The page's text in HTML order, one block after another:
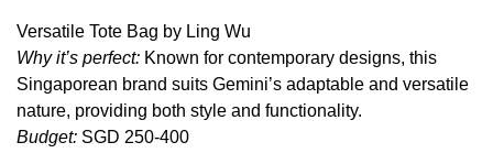
Versatile Tote Bag by Ling Wu
Why it’s perfect: Known for contemporary designs, this
Singaporean brand suits Gemini’s adaptable and versatile
nature, providing both style and functionality.
Budget: SGD 250-400